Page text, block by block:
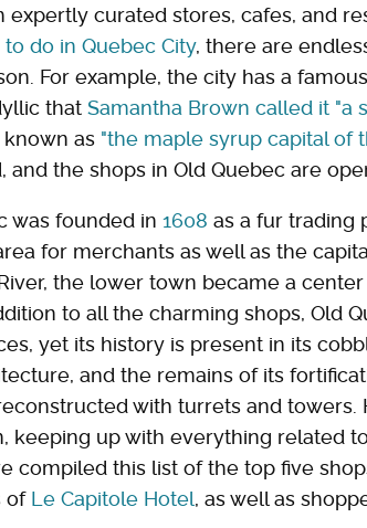
expertly curated stores, cafes, and
do in Quebec City, there are
For example, the city has a
that Samantha Brown called it "a
as "the maple syrup capital of
and the shops in Old Quebec are
was founded in 1608 as a fur trading
for merchants as well as the
the lower town became a
to all the charming shops, Old
yet its history is present in its
and the remains of its
with turrets and towers.
keeping up with everything related
compiled this list of the top five
of Le Capitole Hotel, as well as